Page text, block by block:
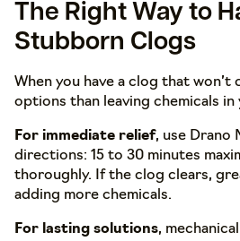
The Right Way to
Stubborn Clogs
When you have a clog that won’t
options than leaving chemicals in
For immediate relief, use Drano
directions: 15 to 30 minutes
thoroughly. If the clog clears,
adding more chemicals.
For lasting solutions,